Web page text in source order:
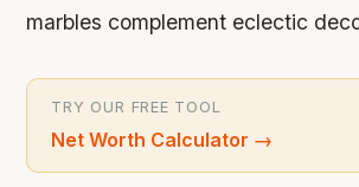
marbles complement eclectic
TRY OUR FREE TOOL
Net Worth Calculator →